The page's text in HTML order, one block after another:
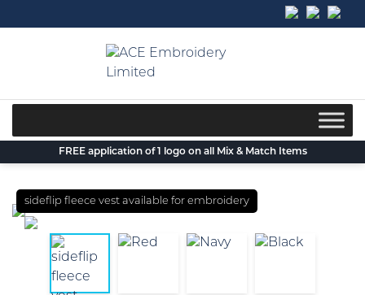
to
FREE application of 1 logo on all Mix & Match Items
sideflip fleece vest available for embroidery